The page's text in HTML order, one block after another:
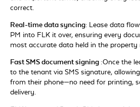
correct.
Real-time data syncing: Lease data
PM into FLK it over, ensuring every
most accurate data held in the
Fast SMS document signing :Once the
to the tenant via SMS signature,
from their phone—no need for printing,
delivery.